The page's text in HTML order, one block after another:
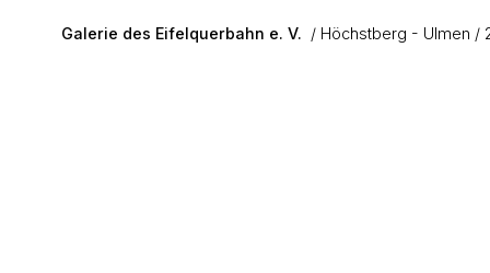
Galerie des Eifelquerbahn e. V. Höchstberg - Ulmen